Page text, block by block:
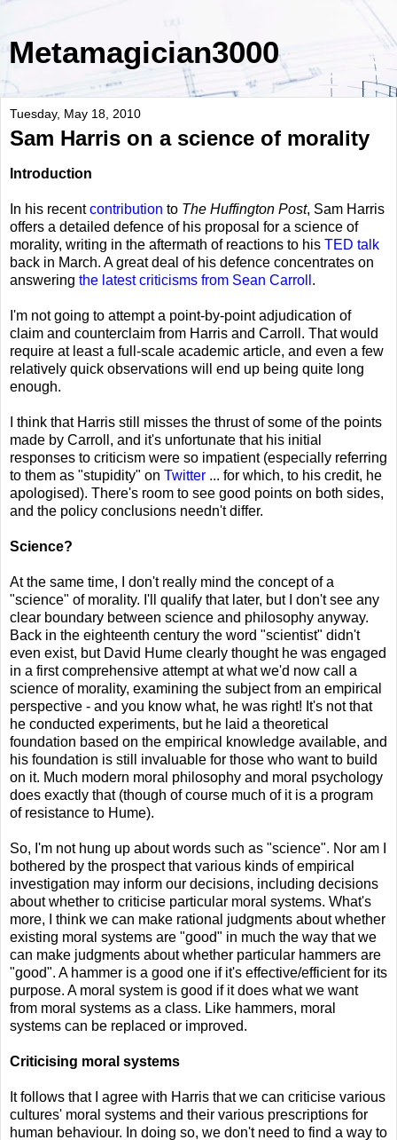
Metamagician3000
Tuesday, May 18, 2010
Sam Harris on a science of morality
Introduction
In his recentcontribution to The Huffington Post, Sam Harris
offers a detailed defence of his proposal for a science of
morality, writing in the aftermath of reactions to his TED talk
back in March. A great deal of his defence concentrates on
answering the latest criticisms from Sean Carroll .
I'm not going to attempt a point-by-point adjudication of
claim and counterclaim from Harris and Carroll. That would
require at least a full-scale academic article, and even a few
relatively quick observations will end up being quite long
enough.
I think that Harris still misses the thrust of some of the points
made by Carroll, and it's unfortunate that his initial
responses to criticism were so impatient (especially referring
to them as "stupidity" on Twitter ... for which, to his credit, he
apologised). There's room to see good points on both sides,
and the policy conclusions needn't differ.
Science?
At the same time, I don't really mind the concept of a
"science" of morality. I'll qualify that later, but I don't see any
clear boundary between science and philosophy anyway.
Back in the eighteenth century the word "scientist" didn't
even exist, but David Hume clearly thought he was engaged
in a first comprehensive attempt at what we'd now call a
science of morality, examining the subject from an empirical
perspective - and you know what, he was right! It's not that
he conducted experiments, but he laid a theoretical
foundation based on the empirical knowledge available, and
his foundation is still invaluable for those who want to build
on it. Much modern moral philosophy and moral psychology
does exactly that (though of course much of it is a program
of resistance to Hume).
So, I'm not hung up about words such as "science". Nor am I
bothered by the prospect that various kinds of empirical
investigation may inform our decisions, including decisions
about whether to criticise particular moral systems. What's
more, I think we can make rational judgments about whether
existing moral systems are "good" in much the way that we
can make judgments about whether particular hammers are
"good". A hammer is a good one if it's effective/efficient for its
purpose. A moral system is good if it does what we want
from moral systems as a class. Like hammers, moral
systems can be replaced or improved.
Criticising moral systems
It follows that I agree with Harris that we can criticise various
cultures' moral systems and their various prescriptions for
human behaviour. In doing so, we don't need to find a way to